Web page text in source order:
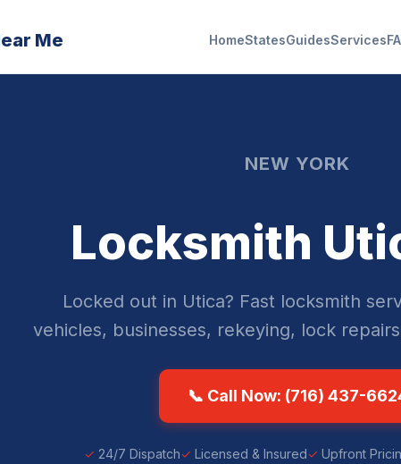
Me HomeStatesGuidesServices
NEW YORK
Locksmith
Locked out in Utica? Fast locksmith
vehicles, businesses, rekeying, lock
📞 Call Now: (716) 437-
24/7 Dispatch Licensed & Insured Upfront